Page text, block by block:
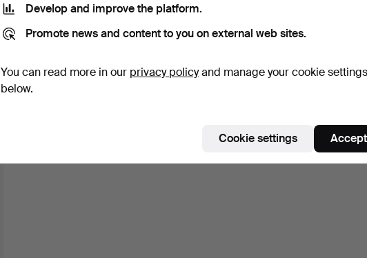
Develop and improve the platform.
Promote news and content to you on external web sites.
You can read more in our privacy policyand manage your cookie settings
below.
Cookie settings